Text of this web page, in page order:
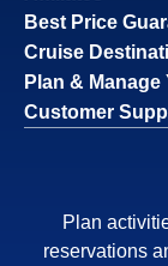
Best Price
Cruise
Plan &
Customer
Plan
reservations